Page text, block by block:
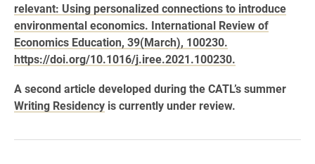
relevant: Using personalized connections to introduce
environmental economics. International Review of
Economics Education, 39(March), 100230.
https://doi.org/10.1016/j.iree.2021.100230.
A second article developed during the CATL’s summer
Writing Residency is currently under review.